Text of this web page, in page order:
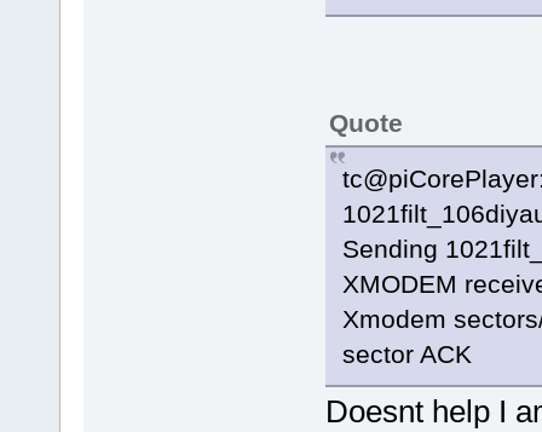
Quote
Sending
XMODEM
Xmodem
sector ACK
Doesnt help I